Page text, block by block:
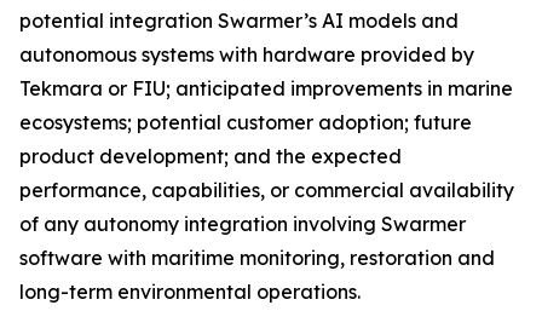
potential integration Swarmer’s AI models and
autonomous systems with hardware provided by
Tekmara or FIU; anticipated improvements in marine
ecosystems; potential customer adoption; future
product development; and the expected
performance, capabilities, or commercial availability
of any autonomy integration involving Swarmer
software with maritime monitoring, restoration and
long-term environmental operations.